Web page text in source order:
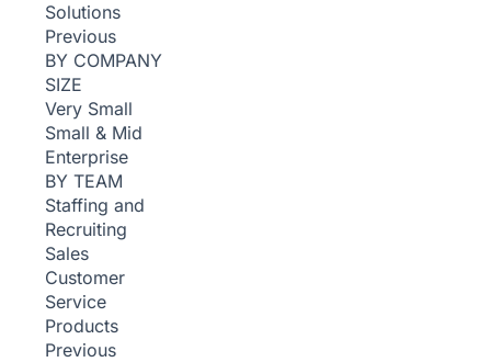
Solutions
Previous
BY COMPANY
SIZE
Very Small
Small & Mid
Enterprise
BY TEAM
Staffing and
Recruiting
Sales
Customer
Service
Products
Previous